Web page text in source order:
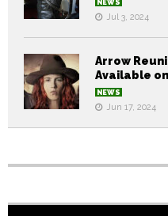
NEWS
Jul 3, 2024
Arrow
Available
NEWS
Jun 17, 2024